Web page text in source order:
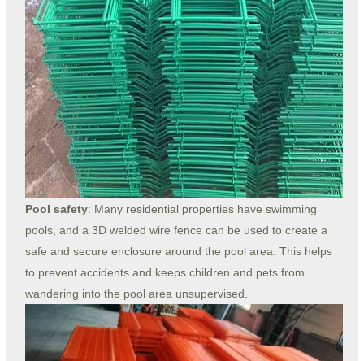
Pool safety: Many residential properties have swimming
pools, and a 3D welded wire fence can be used to create a
safe and secure enclosure around the pool area. This helps
to prevent accidents and keeps children and pets from
wandering into the pool area unsupervised.